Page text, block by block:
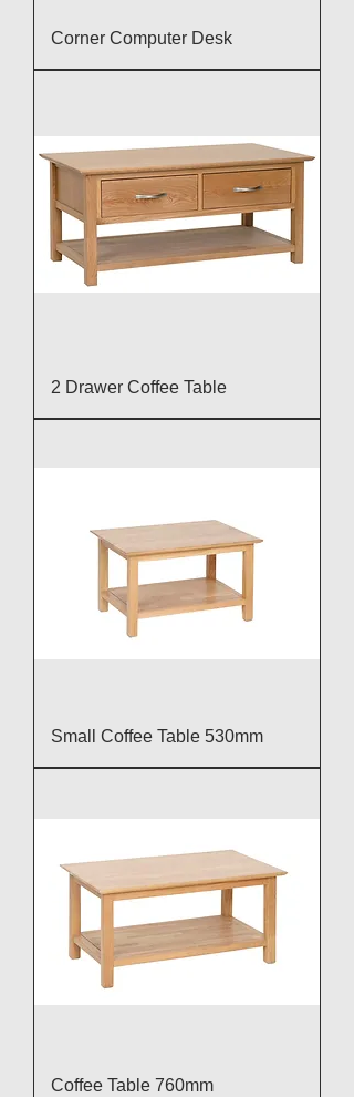
Corner Computer Desk
2 Drawer Coffee Table
Small Coffee Table 530mm
Coffee Table 760mm